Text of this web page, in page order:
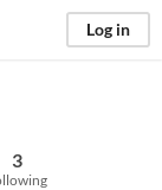
Log in
3